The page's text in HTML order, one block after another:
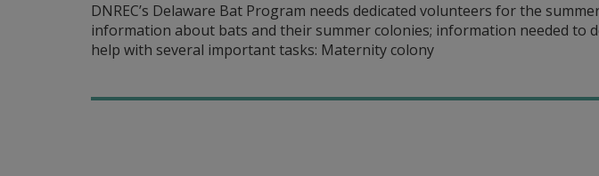
DNREC’s Delaware Bat Program needs dedicated volunteers for the
information about bats and their summer colonies; information needed to
help with several important tasks: Maternity colony